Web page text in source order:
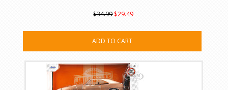
$34.99 $29.49
ADD TO CART